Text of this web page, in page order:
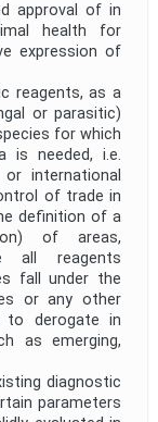
approval of in
health for
expression of
reagents, as a
or parasitic)
for which
is needed, i.e.
international
of trade in
definition of a
of areas,
all reagents
fall under the
or any other
to derogate in
as emerging,
diagnostic
parameters